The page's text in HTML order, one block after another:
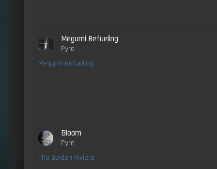
Megumi Refueling
Pyro
Megumi Refueling
Bloom
Pyro
The Golden Riviera